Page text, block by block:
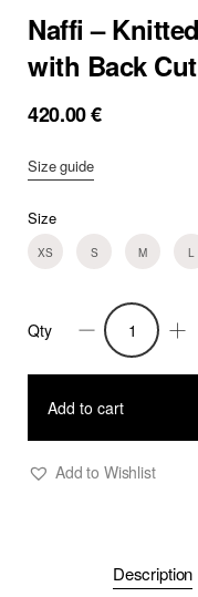
Naffi –
with Back
420.00€
Size guide
Size
XS S M L
Naffi
-
Knitted
with
Qty
Add to cart
Add to Wishlist
Description